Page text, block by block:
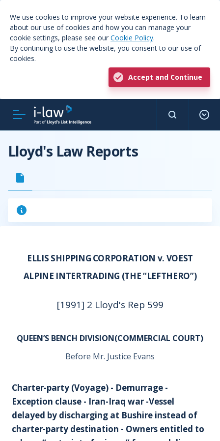
We use cookies to improve your website experience. To learn
about our use of cookies and how you can manage your
cookie settings, please see our Cookie Policy.
By continuing to use the website, you consent to our use of
cookies.
Accept and Continue
Lloyd's Law Reports
ELLIS SHIPPING CORPORATION v. VOEST
ALPINE INTERTRADING (THE “LEFTHERO”)
[1991] 2 Lloyd's Rep 599
QUEEN’S BENCH DIVISION(COMMERCIAL COURT)
Before Mr. Justice Evans
Charter-party (Voyage) - Demurrage -
Exception clause - Iran-Iraq war -Vessel
delayed by discharging at Bushire instead of
charter-party destination - Owners entitled to